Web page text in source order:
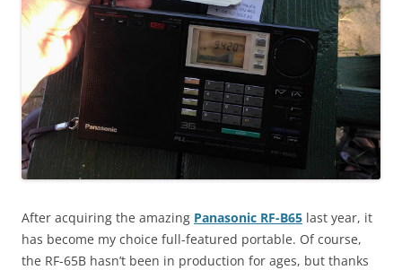
After acquiring the amazing Panasonic RF-B65 last year, it
has become my choice full-featured portable. Of course,
the RF-65B hasn’t been in production for ages, but thanks